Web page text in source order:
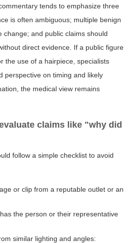
tends to emphasize three
is often ambiguous; multiple benign
change; and public claims should
direct evidence. If a public figure
the use of a hairpiece, specialists
perspective on timing and likely
the medical view remains
claims like "why did
follow a simple checklist to avoid
or clip from a reputable outlet or an
the person or their representative
similar lighting and angles: